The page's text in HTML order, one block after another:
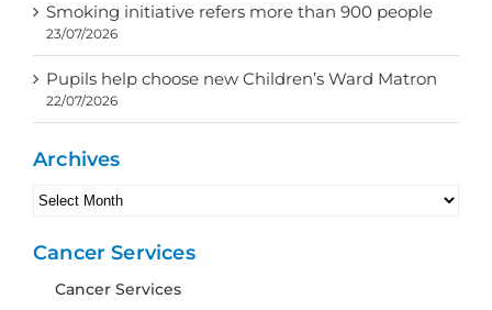
Smoking initiative refers more than 900 people
23/07/2026
Pupils help choose new Children’s Ward Matron
22/07/2026
Archives
Archives
Cancer Services
Cancer Services